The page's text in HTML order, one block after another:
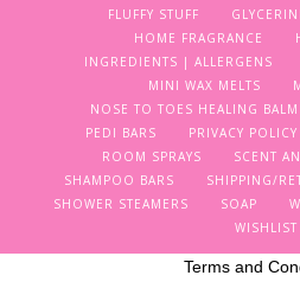
FLUFFY STUFF
HOME FRAGRANCE
INGREDIENTS | ALLERGENS
MINI WAX MELTS
NOSE TO TOES HEALING BALM
PEDI BARS
PRIVACY POLICY
ROOM SPRAYS
SCENT
SHAMPOO BARS
SHIPPING/
SHOWER STEAMERS
SOAP
WISHLIST
Terms and